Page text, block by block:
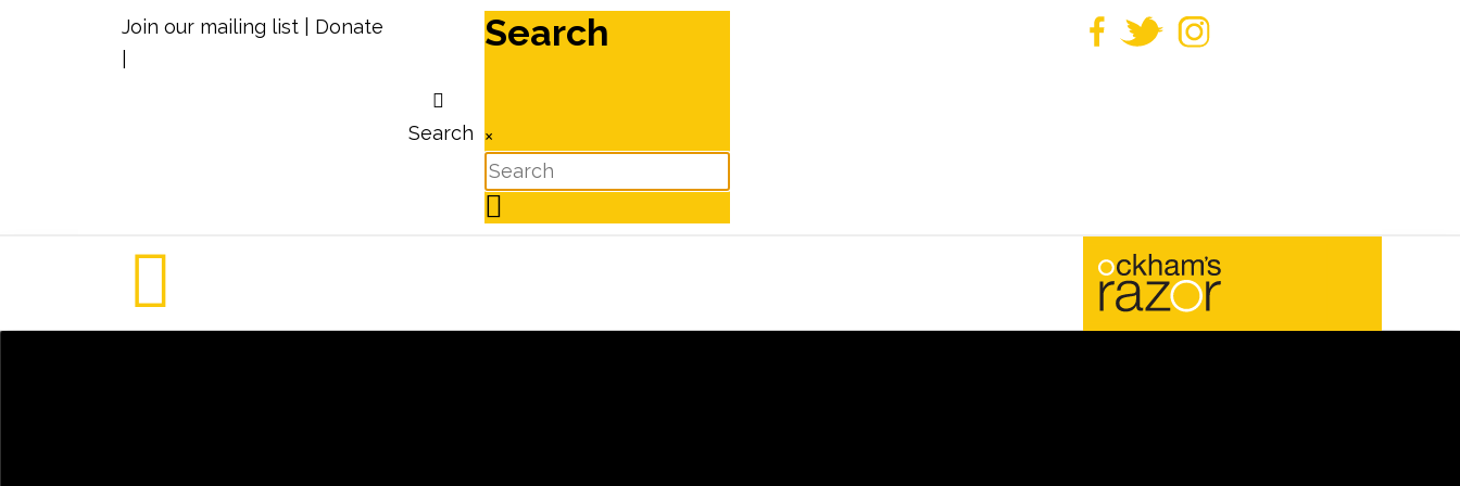
Join our mailing list
Donate
Search
Search
×